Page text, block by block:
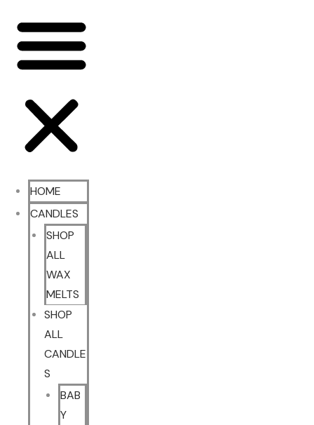
HOME
CANDLES
SHOP
ALL
WAX
MELTS
SHOP
ALL
CANDLE
S
BAB
Y